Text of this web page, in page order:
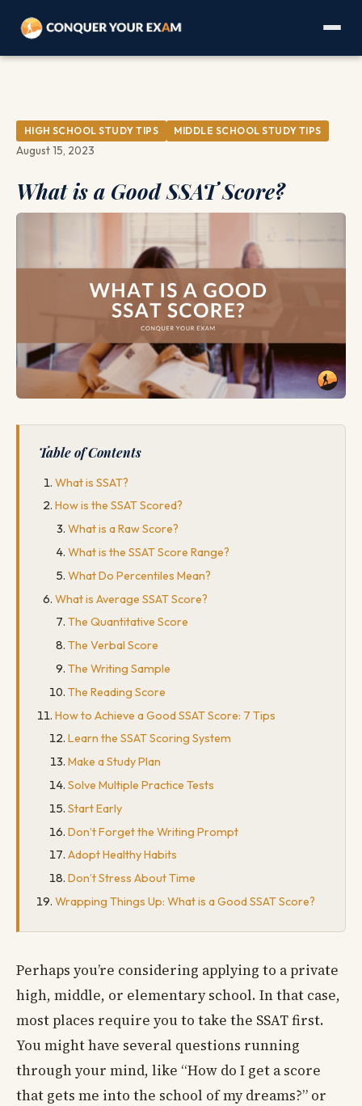
HIGH SCHOOL STUDY TIPS MIDDLE SCHOOL STUDY TIPS
August 15, 2023
What is a Good SSAT Score?
Table of Contents
What is SSAT?
How is the SSAT Scored?
What is a Raw Score?
What is the SSAT Score Range?
What Do Percentiles Mean?
What is Average SSAT Score?
The Quantitative Score
The Verbal Score
The Writing Sample
The Reading Score
How to Achieve a Good SSAT Score: 7 Tips
Learn the SSAT Scoring System
Make a Study Plan
Solve Multiple Practice Tests
Start Early
Don’t Forget the Writing Prompt
Adopt Healthy Habits
Don’t Stress About Time
Wrapping Things Up: What is a Good SSAT Score?
Perhaps you’re considering applying to a private
high, middle, or elementary school. In that case,
most places require you to take the SSAT first.
You might have several questions running
through your mind, like “How do I get a score
that gets me into the school of my dreams?” or